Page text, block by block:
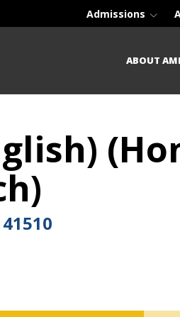
Admissions
ABOUT